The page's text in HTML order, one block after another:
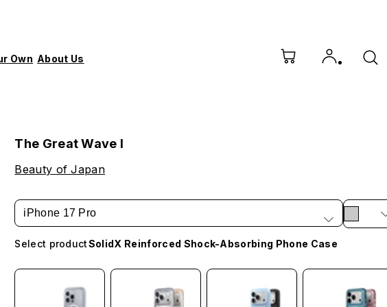
Own About Us
The Great Wave I
Beauty of Japan
iPhone 17 Pro
Select productSolidX Reinforced Shock-Absorbing Phone Case